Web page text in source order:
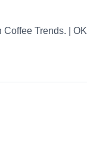
Trends. |